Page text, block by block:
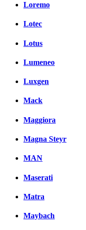
Loremo
Lotec
Lotus
Lumeneo
Luxgen
Mack
Maggiora
Magna Steyr
MAN
Maserati
Matra
Maybach